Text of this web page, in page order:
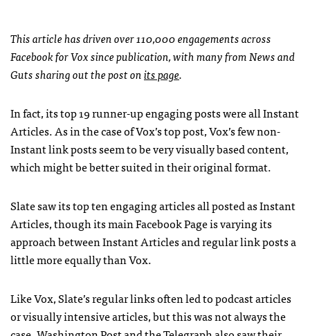
This article has driven over 110,000 engagements across
Facebook for Vox since publication, with many from News and
Guts sharing out the post onits page.
In fact, its top 19 runner-up engaging posts were all Instant
Articles. As in the case of Vox’s top post, Vox’s few non-
Instant link posts seem to be very visually based content,
which might be better suited in their original format.
Slate saw its top ten engaging articles all posted as Instant
Articles, though its main Facebook Page is varying its
approach between Instant Articles and regular link posts a
little more equally than Vox.
Like Vox, Slate’s regular links often led to podcast articles
or visually intensive articles, but this was not always the